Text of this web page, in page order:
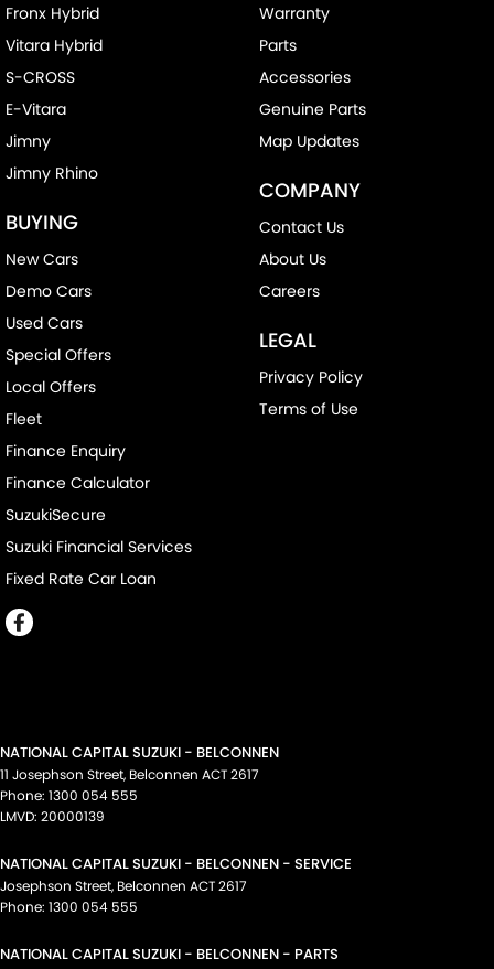
Fronx Hybrid
Vitara Hybrid
S-CROSS
E-Vitara
Jimny
Jimny Rhino
BUYING
New Cars
Demo Cars
Used Cars
Special Offers
Local Offers
Fleet
Finance Enquiry
Finance Calculator
SuzukiSecure
Suzuki Financial Services
Fixed Rate Car Loan
Warranty
Parts
Accessories
Genuine Parts
Map Updates
COMPANY
Contact Us
About Us
Careers
LEGAL
Privacy Policy
Terms of Use
NATIONAL CAPITAL SUZUKI - BELCONNEN
11 Josephson Street, Belconnen ACT2617
Phone: 1300 054 555
LMVD: 20000139
NATIONAL CAPITAL SUZUKI - BELCONNEN - SERVICE
Josephson Street, Belconnen ACT2617
Phone: 1300 054 555
NATIONAL CAPITAL SUZUKI - BELCONNEN - PARTS